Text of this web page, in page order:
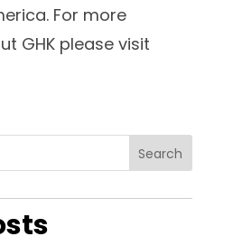
For more
GHK please visit
Search